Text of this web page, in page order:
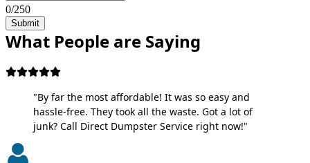
0/250
Submit
What People are Saying
"By far the most affordable! It was so easy and
hassle-free. They took all the waste. Got a lot of
junk? Call Direct Dumpster Service right now!"